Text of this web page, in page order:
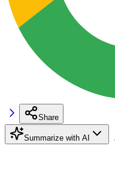
Share
Summarize with AI